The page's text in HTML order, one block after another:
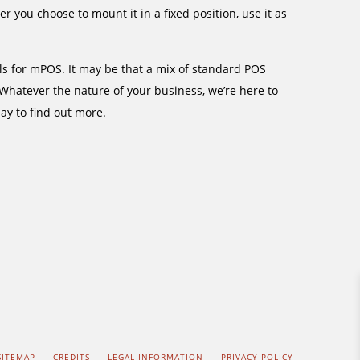
you choose to mount it in a fixed position, use it as
for mPOS. It may be that a mix of standard POS
the nature of your business, we’re here to
to find out more.
CREDITS LEGAL INFORMATION PRIVACY POLICY